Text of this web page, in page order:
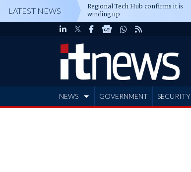
LATEST NEWS Regional Tech Hub confirms it is
winding up
NEWS GOVERNMENT SECURITY